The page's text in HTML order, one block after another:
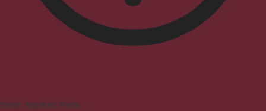
Vision Impaired Mode